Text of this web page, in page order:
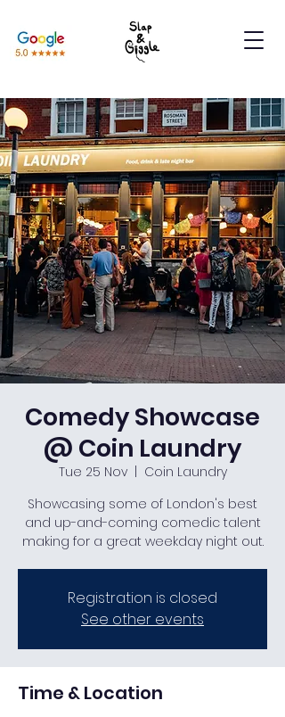
Comedy Showcase
@ Coin Laundry
Tue 25 Nov
  |
Coin Laundry
Showcasing some of London's best
and up-and-coming comedic talent
making for a great weekday night out.
Registration is closed
See other events
Time & Location